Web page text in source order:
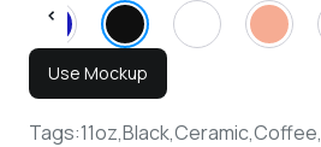
Use Mockup
Tags:11oz,Black,Ceramic,Coffee,